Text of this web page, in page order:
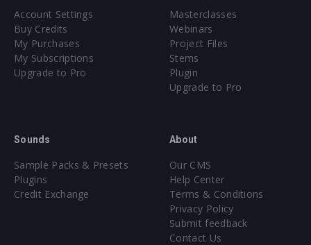
Account Settings
Buy Credits
My Purchases
My Subscriptions
Upgrade to Pro
Masterclasses
Webinars
Project Files
Stems
Plugin
Upgrade to Pro
Sounds
Sample Packs & Presets
Plugins
Credit Exchange
About
Our CMS
Help Center
Terms & Conditions
Privacy Policy
Submit feedback
Contact Us